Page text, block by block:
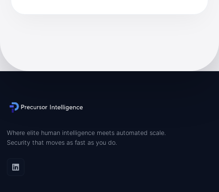
Where elite human intelligence meets automated scale.
Security that moves as fast as you do.